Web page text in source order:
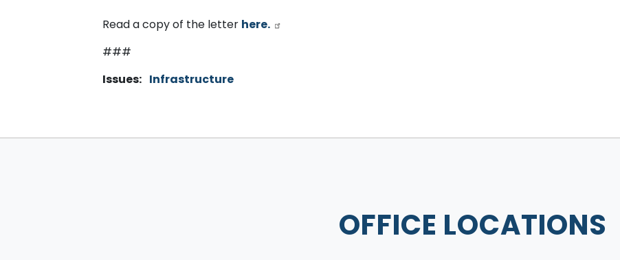
Read a copy of the letter here.
###
Issues: Infrastructure
OFFICE LOCATIONS